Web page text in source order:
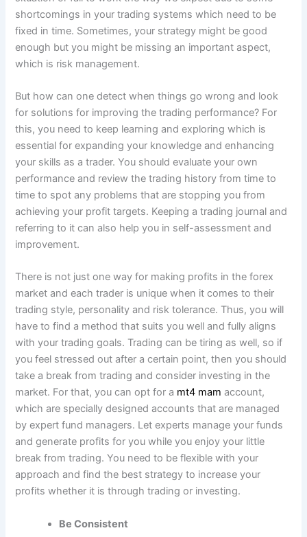
shortcomings in your trading systems which need to be
fixed in time. Sometimes, your strategy might be good
enough but you might be missing an important aspect,
which is risk management.
But how can one detect when things go wrong and look
for solutions for improving the trading performance? For
this, you need to keep learning and exploring which is
essential for expanding your knowledge and enhancing
your skills as a trader. You should evaluate your own
performance and review the trading history from time to
time to spot any problems that are stopping you from
achieving your profit targets. Keeping a trading journal and
referring to it can also help you in self-assessment and
improvement.
There is not just one way for making profits in the forex
market and each trader is unique when it comes to their
trading style, personality and risk tolerance. Thus, you will
have to find a method that suits you well and fully aligns
with your trading goals. Trading can be tiring as well, so if
you feel stressed out after a certain point, then you should
take a break from trading and consider investing in the
market. For that, you can opt for a mt4 mam account,
which are specially designed accounts that are managed
by expert fund managers. Let experts manage your funds
and generate profits for you while you enjoy your little
break from trading. You need to be flexible with your
approach and find the best strategy to increase your
profits whether it is through trading or investing.
Be Consistent